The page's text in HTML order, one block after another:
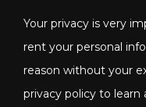
Your privacy is very
rent your personal
reason without your
privacy policy to